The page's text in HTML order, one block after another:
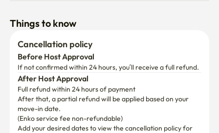
Things to know
Cancellation policy
Before Host Approval
If not confirmed within 24 hours, you’ll receive a full refund.
After Host Approval
Full refund within 24 hours of payment
After that, a partial refund will be applied based on your
move-in date.
(Enko service fee non-refundable)
Add your desired dates to view the cancellation policy for